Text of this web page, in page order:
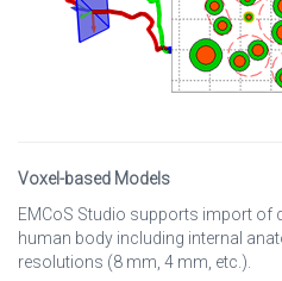
Voxel-based Models
EMCoS Studio supports import of
human body including internal
resolutions (8 mm, 4 mm, etc.).